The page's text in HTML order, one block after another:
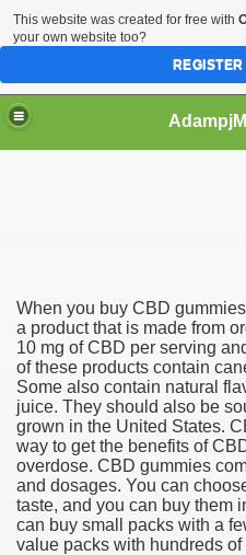
When you buy CBD
a product that is made from
10 mg of CBD per serving
of these products contain
Some also contain natural
juice. They should also be
grown in the United States.
way to get the benefits of
overdose. CBD gummies
and dosages. You can
taste, and you can buy them
can buy small packs with a
value packs with hundreds of
This website was created for free with
your own website too?